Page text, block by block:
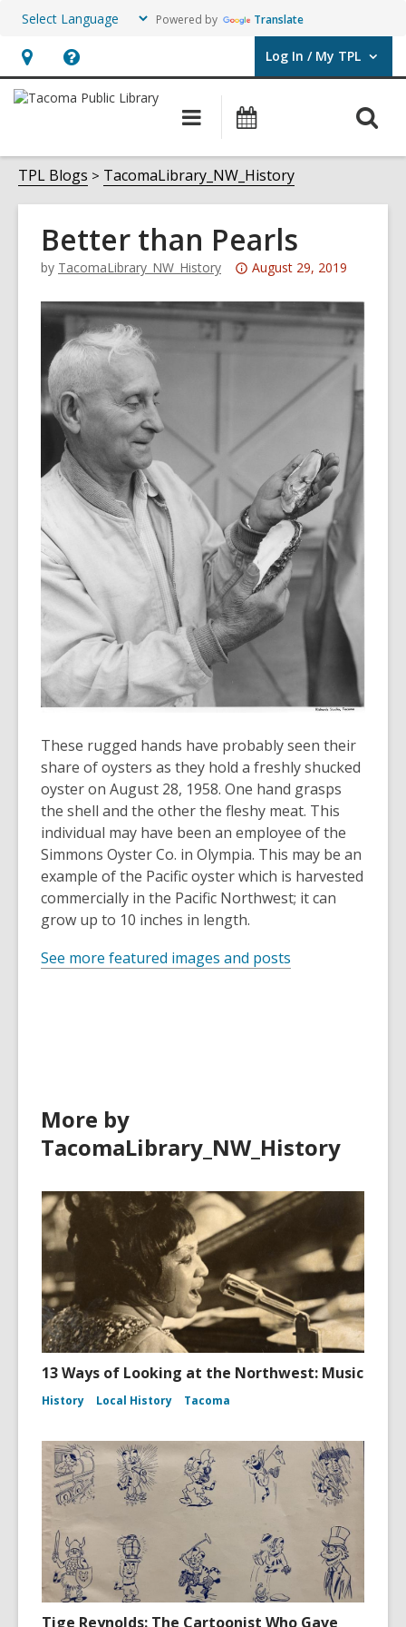
Powered by Translate
Hours
&
opens
an
overlay
Help,
opens
overlay
Log In / My TPL
User Log In / My TPL.
Main
navigation
Programs
Events
TPL Blogs TacomaLibrary_NW_History
Better than Pearls
by TacomaLibrary_NW_History
Attention:
post
old
and
information
may
be
out
of
date.
August 29, 2019
These rugged hands have probably seen their
share of oysters as they hold a freshly shucked
oyster on August 28, 1958. One hand grasps
the shell and the other the fleshy meat. This
individual may have been an employee of the
Simmons Oyster Co. in Olympia. This may be an
example of the Pacific oyster which is harvested
commercially in the Pacific Northwest; it can
grow up to 10 inches in length.
See more featured images and posts
More by
TacomaLibrary_NW_History
13 Ways of Looking at the Northwest: Music
History Local History Tacoma
Tige Reynolds: The Cartoonist Who Gave